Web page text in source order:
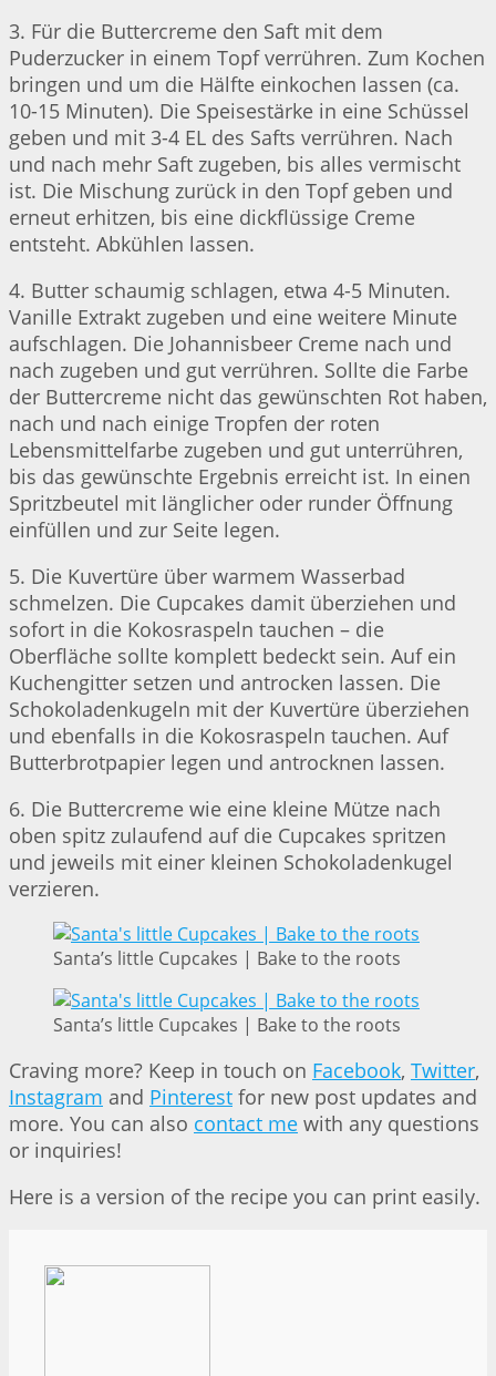
3. Für die Buttercreme den Saft mit dem
Puderzucker in einem Topf verrühren. Zum Kochen
bringen und um die Hälfte einkochen lassen (ca.
10-15 Minuten). Die Speisestärke in eine Schüssel
geben und mit 3-4 EL des Safts verrühren. Nach
und nach mehr Saft zugeben, bis alles vermischt
ist. Die Mischung zurück in den Topf geben und
erneut erhitzen, bis eine dickflüssige Creme
entsteht. Abkühlen lassen.
4. Butter schaumig schlagen, etwa 4-5 Minuten.
Vanille Extrakt zugeben und eine weitere Minute
aufschlagen. Die Johannisbeer Creme nach und
nach zugeben und gut verrühren. Sollte die Farbe
der Buttercreme nicht das gewünschten Rot haben,
nach und nach einige Tropfen der roten
Lebensmittelfarbe zugeben und gut unterrühren,
bis das gewünschte Ergebnis erreicht ist. In einen
Spritzbeutel mit länglicher oder runder Öffnung
einfüllen und zur Seite legen.
5. Die Kuvertüre über warmem Wasserbad
schmelzen. Die Cupcakes damit überziehen und
sofort in die Kokosraspeln tauchen – die
Oberfläche sollte komplett bedeckt sein. Auf ein
Kuchengitter setzen und antrocken lassen. Die
Schokoladenkugeln mit der Kuvertüre überziehen
und ebenfalls in die Kokosraspeln tauchen. Auf
Butterbrotpapier legen und antrocknen lassen.
6. Die Buttercreme wie eine kleine Mütze nach
oben spitz zulaufend auf die Cupcakes spritzen
und jeweils mit einer kleinen Schokoladenkugel
verzieren.
Santa’s little Cupcakes | Bake to the roots
Santa’s little Cupcakes | Bake to the roots
Craving more? Keep in touch on Facebook, Twitter,
Instagram and Pinterest for new post updates and
more. You can also contact me with any questions
or inquiries!
Here is a version of the recipe you can print easily.